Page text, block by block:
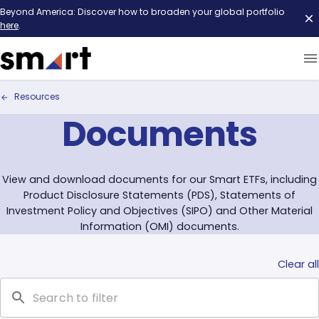
Beyond America: Discover how to broaden your global portfolio
here.
Resources
Documents
View and download documents for our Smart ETFs, including
Product Disclosure Statements (PDS), Statements of
Investment Policy and Objectives (SIPO) and Other Material
Information (OMI) documents.
Clear all